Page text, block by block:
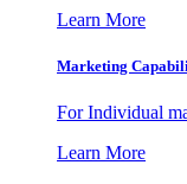
Learn More
Marketing
For Individual
Learn More